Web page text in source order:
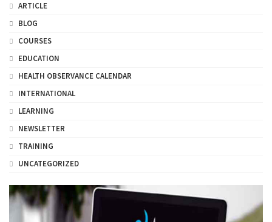
ARTICLE
BLOG
COURSES
EDUCATION
HEALTH OBSERVANCE CALENDAR
INTERNATIONAL
LEARNING
NEWSLETTER
TRAINING
UNCATEGORIZED